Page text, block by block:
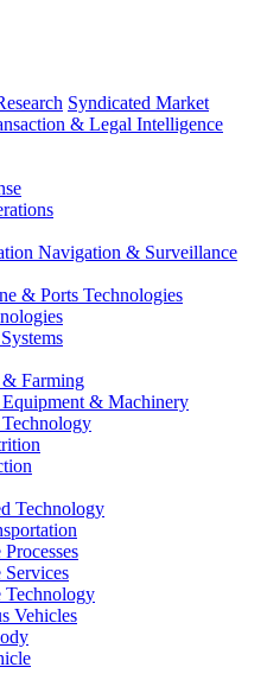
Syndicated Market
& Legal Intelligence
Navigation & Surveillance
& Ports Technologies
Farming
& Machinery
Technology
Technology
Vehicles